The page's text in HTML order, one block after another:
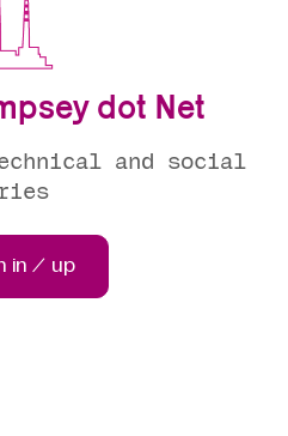
dot Net
and social
in / up